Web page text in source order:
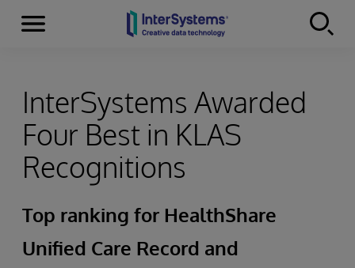
Skip to content
Menu
InterSystems Awarded
Four Best in KLAS
Recognitions
Top ranking for HealthShare
Unified Care Record and